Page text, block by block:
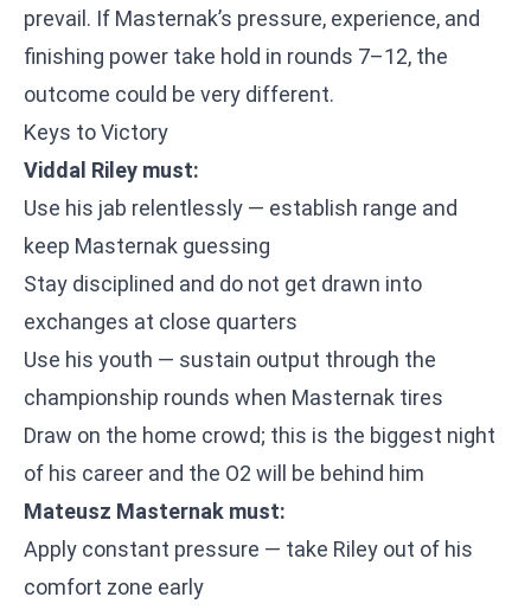
prevail. If Masternak’s pressure, experience, and
finishing power take hold in rounds 7–12, the
outcome could be very different.
Keys to Victory
Viddal Riley must:
Use his jab relentlessly — establish range and
keep Masternak guessing
Stay disciplined and do not get drawn into
exchanges at close quarters
Use his youth — sustain output through the
championship rounds when Masternak tires
Draw on the home crowd; this is the biggest night
of his career and the O2 will be behind him
Mateusz Masternak must:
Apply constant pressure — take Riley out of his
comfort zone early